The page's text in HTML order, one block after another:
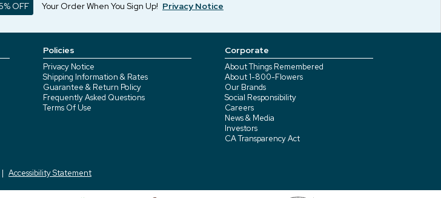
OFF Your Order When You Sign Up! Privacy Notice
Policies
Privacy Notice
Shipping Information & Rates
Guarantee & Return Policy
Frequently Asked Questions
Terms Of Use
Corporate
About Things Remembered
About 1-800-Flowers
Our Brands
Social Responsibility
Careers
News & Media
Investors
CA Transparency Act
Accessibility Statement